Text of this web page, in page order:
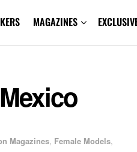
MAGAZINES
Magazines, Female Models,